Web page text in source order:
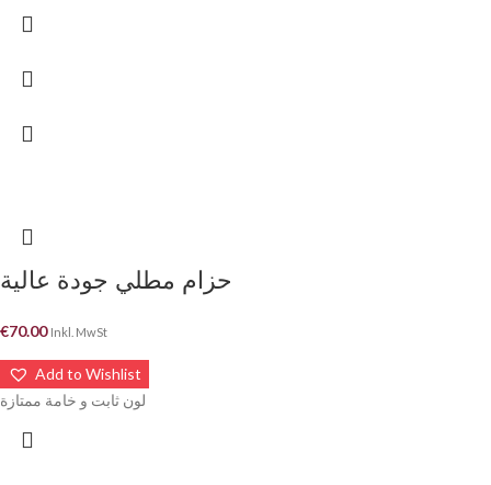
حزام مطلي جودة عالية
€70.00 Inkl. MwSt
Add to Wishlist
لون ثابت و خامة ممتازة